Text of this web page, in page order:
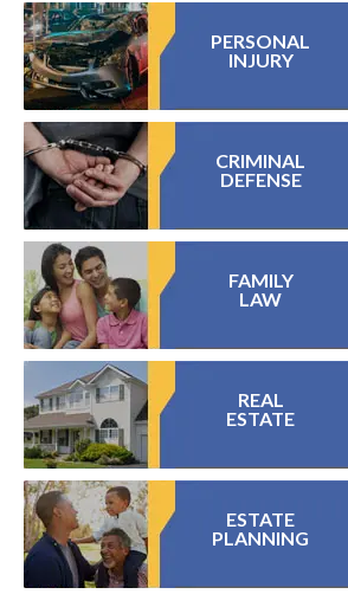
PERSONAL
INJURY
CRIMINAL
DEFENSE
FAMILY
LAW
REAL
ESTATE
ESTATE
PLANNING